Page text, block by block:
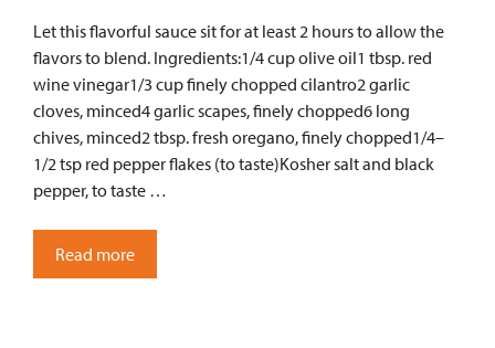
Let this flavorful sauce sit for at least 2 hours to allow the
flavors to blend. Ingredients:1/4 cup olive oil1 tbsp. red
wine vinegar1/3 cup finely chopped cilantro2 garlic
cloves, minced4 garlic scapes, finely chopped6 long
chives, minced2 tbsp. fresh oregano, finely chopped1/4–
1/2 tsp red pepper flakes (to taste)Kosher salt and black
pepper, to taste …
Read more